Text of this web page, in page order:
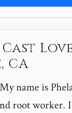
CA
name is
root worker.